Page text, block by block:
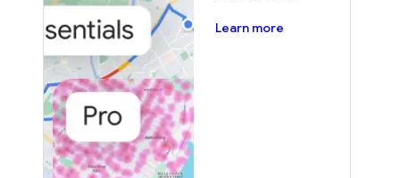
Learn more